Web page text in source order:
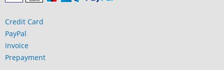
Credit Card
PayPal
Invoice
Prepayment